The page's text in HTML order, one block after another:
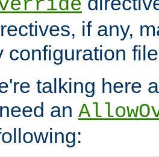
if any,
configuration
talking here
an